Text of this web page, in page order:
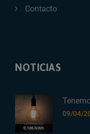
Contacto
NOTICIAS
09/04/